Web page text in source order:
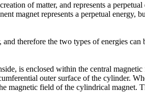
of matter, and represents a
magnet represents a perpetual energy,
therefore the two types of energies
is enclosed within the central
outer surface of the cylinder.
magnetic field of the cylindrical magnet.